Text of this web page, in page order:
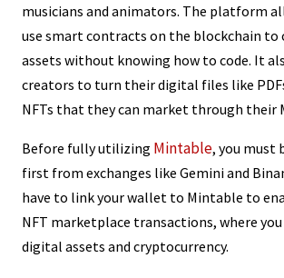
musicians and animators. The platform
use smart contracts on the blockchain to
assets without knowing how to code. It
creators to turn their digital files like
NFTs that they can market through their
Before fully utilizing Mintable, you must
first from exchanges like Gemini and
have to link your wallet to Mintable to
NFT marketplace transactions, where
digital assets and cryptocurrency.